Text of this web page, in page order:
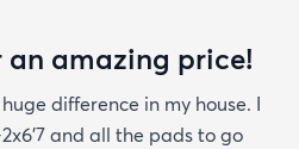
amazing price!
difference in my house. I
and all the pads to go